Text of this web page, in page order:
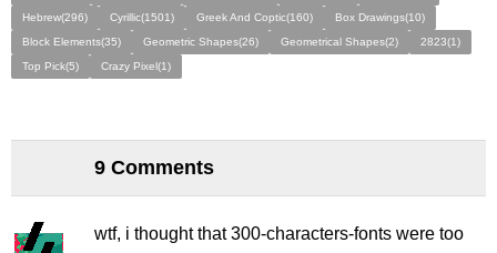
Hebrew(296)
Cyrillic(1501) Greek And Coptic(160)
Box Drawings(10)
Block Elements(35)
Geometric Shapes(26) Geometrical Shapes(2)
2823(1)
Top Pick(5)
Crazy Pixel(1)
9 Comments
wtf, i thought that 300-characters-fonts were too